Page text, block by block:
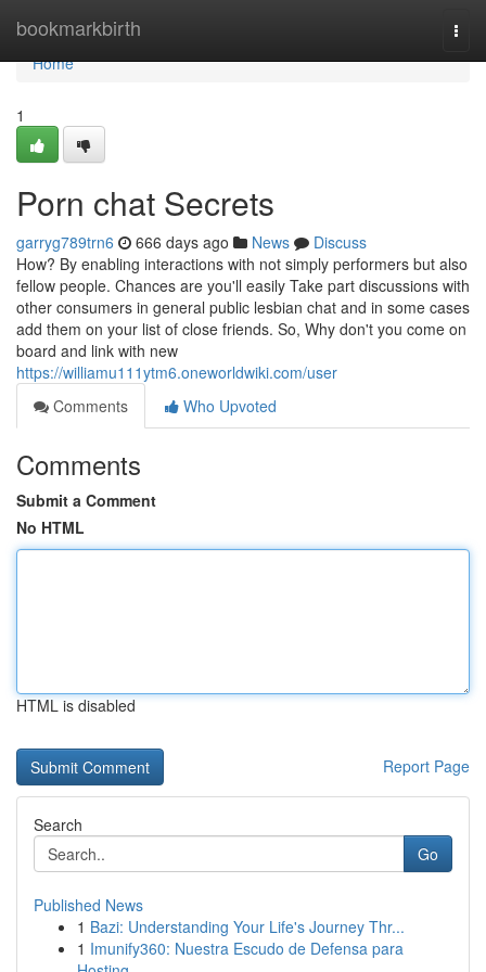
bookmarkbirth
Home
Home
1
Porn chat Secrets
garryg789trn6 666 days ago News
Discuss
How? By enabling interactions with not simply performers but also
fellow people. Chances are you'll easily Take part discussions with
other consumers in general public lesbian chat and in some cases
add them on your list of close friends. So, Why don't you come on
board and link with new
https://williamu111ytm6.oneworldwiki.com/user
Comments
Who Upvoted
Comments
Submit a Comment
No HTML
HTML is disabled
Report Page
Search
Go
Published News
1 Bazi: Understanding Your Life's Journey Thr...
1 Imunify360: Nuestra Escudo de Defensa para